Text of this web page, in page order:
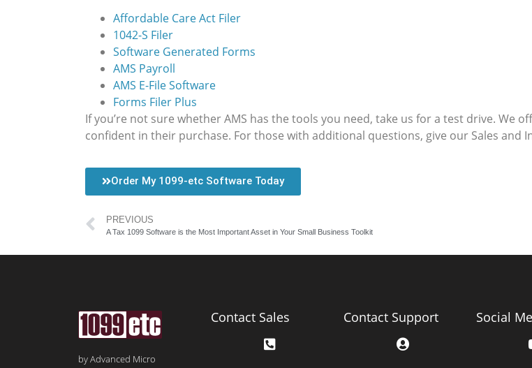
Affordable Care Act Filer
1042-S Filer
Software Generated Forms
AMS Payroll
AMS E-File Software
Forms Filer Plus
If you’re not sure whether AMS has the tools you need, take us for a test drive. We
confident in their purchase. For those with additional questions, give our Sales and
Order My 1099-etc Software Today
PREVIOUS
A Tax 1099 Software is the Most Important Asset in Your Small Business Toolkit
by Advanced Micro
Contact Sales Contact Support Social